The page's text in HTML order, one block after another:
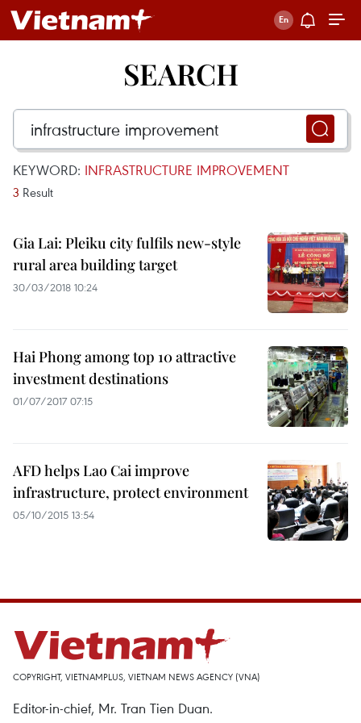
SEARCH
KEYWORD: INFRASTRUCTURE IMPROVEMENT
3 Result
Gia Lai: Pleiku city fulfils new-style
rural area building target
30/03/2018 10:24
Hai Phong among top 10 attractive
investment destinations
01/07/2017 07:15
AFD helps Lao Cai improve
infrastructure, protect environment
05/10/2015 13:54
COPYRIGHT, VIETNAMPLUS, VIETNAM NEWS AGENCY (VNA)
Editor-in-chief, Mr. Tran Tien Duan.